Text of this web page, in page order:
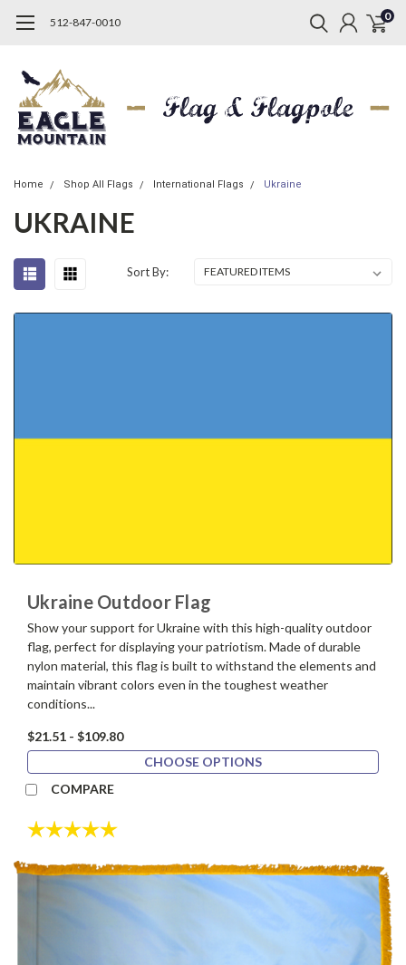
512-847-0010 0
Home Shop All Flags International Flags Ukraine
UKRAINE
Sort By:
Ukraine Outdoor Flag
Show your support for Ukraine with this high-quality outdoor
flag, perfect for displaying your patriotism. Made of durable
nylon material, this flag is built to withstand the elements and
maintain vibrant colors even in the toughest weather
conditions...
$21.51 - $109.80
CHOOSE OPTIONS
COMPARE
Rating: